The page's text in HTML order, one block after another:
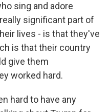
sing and adore
significant part of
lives - is that they've
is that their country
give them
worked hard.
hard to have any